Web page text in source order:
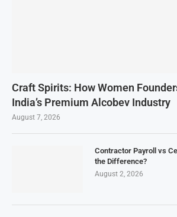
Craft Spirits: How Women
India’s Premium Alcobev Industry
August 7, 2026
Contractor Payroll vs
the Difference?
August 2, 2026